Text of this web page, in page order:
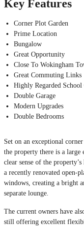
Key Features
Corner Plot Garden
Prime Location
Bungalow
Great Opportunity
Close To Wokingham
Great Commuting Links
Highly Regarded School
Double Garage
Modern Upgrades
Double Bedrooms
Set on an exceptional
the property there is a large
clear sense of the
a recently renovated open-
windows, creating a bright
separate lounge.
The current owners have
still offering excellent